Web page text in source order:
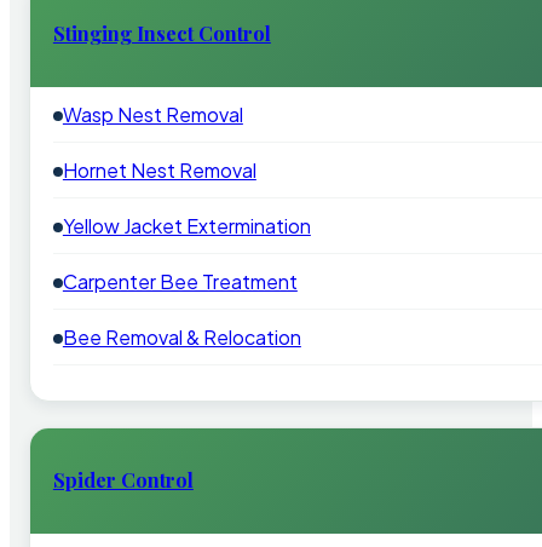
Stinging Insect Control
Wasp Nest Removal
Hornet Nest Removal
Yellow Jacket Extermination
Carpenter Bee Treatment
Bee Removal & Relocation
Spider Control